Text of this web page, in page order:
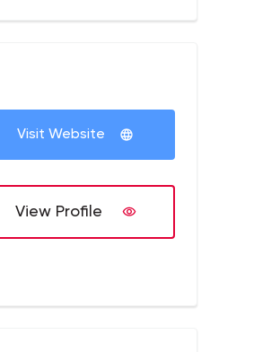
Visit Website
View Profile